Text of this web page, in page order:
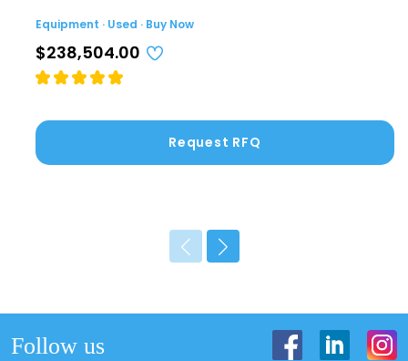
Equipment · Used · Buy Now
$238,504.00
Request RFQ
Follow us